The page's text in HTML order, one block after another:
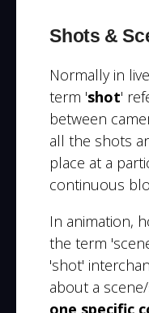
Shots &
Normally in
term 'shot'
between
all the shots
place at a
continuous
In animation,
the term
'shot'
about a
one specific